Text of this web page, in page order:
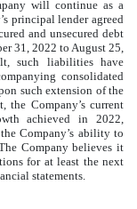
will continue as a
principal lender agreed
and unsecured debt
31, 2022 to August 25,
such liabilities have
consolidated
such extension of the
the Company’s current
achieved in 2022,
Company’s ability to
Company believes it
for at least the next
statements.